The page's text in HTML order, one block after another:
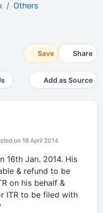
Others
Save Share
Add as Source
on 16 April 2014
16th Jan. 2014. His
& refund to be
on his behalf &
ITR to be filed with